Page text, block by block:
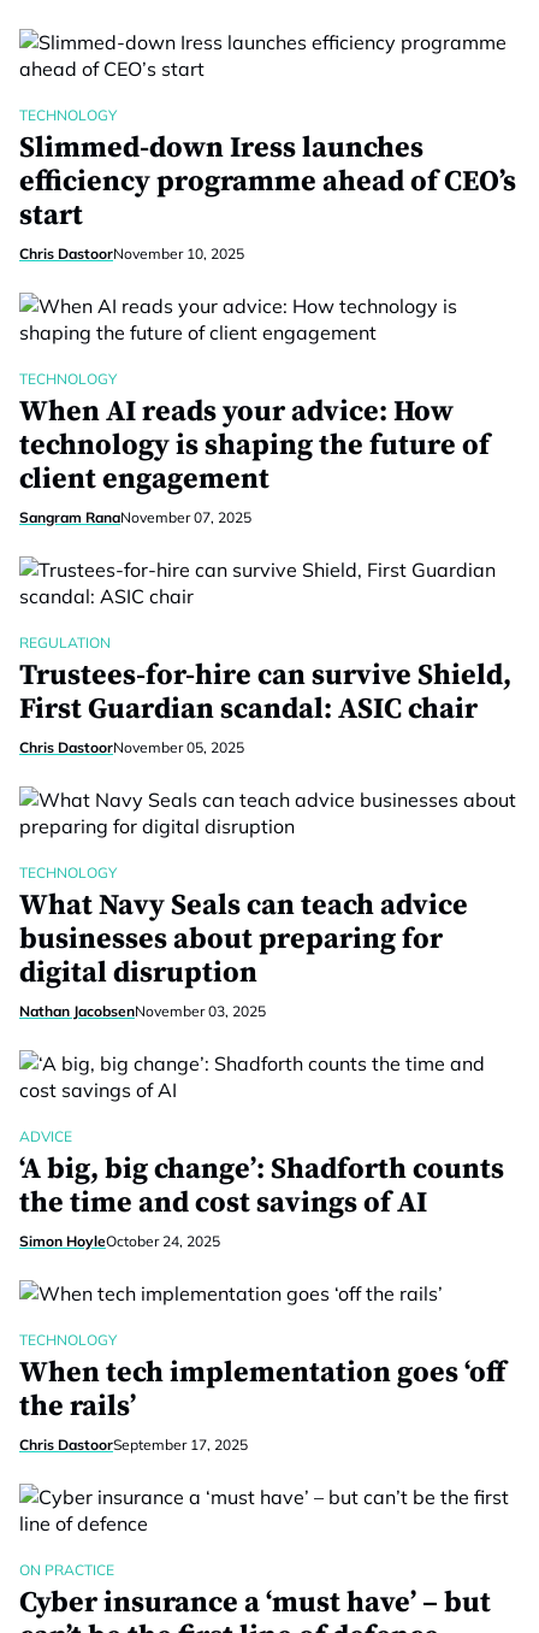
TECHNOLOGY
Slimmed-down Iress launches
efficiency programme ahead of CEO’s
start
Chris DastoorNovember 10, 2025
TECHNOLOGY
When AI reads your advice: How
technology is shaping the future of
client engagement
Sangram RanaNovember 07, 2025
REGULATION
Trustees-for-hire can survive Shield,
First Guardian scandal: ASIC chair
Chris DastoorNovember 05, 2025
TECHNOLOGY
What Navy Seals can teach advice
businesses about preparing for
digital disruption
Nathan JacobsenNovember 03, 2025
ADVICE
‘A big, big change’: Shadforth counts
the time and cost savings of AI
Simon HoyleOctober 24, 2025
TECHNOLOGY
When tech implementation goes ‘off
the rails’
Chris DastoorSeptember 17, 2025
ON PRACTICE
Cyber insurance a ‘must have’ – but